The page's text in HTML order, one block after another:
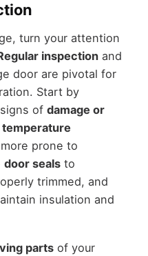
turn your attention
inspectionand
door are pivotal for
Start by
of damage or
temperature
prone to
door sealsto
trimmed, and
insulation and
partsof your